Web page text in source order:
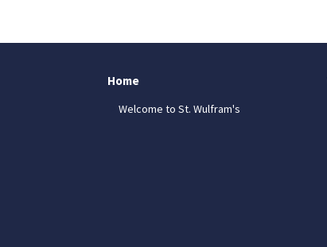
Home
Welcome to St. Wulfram's